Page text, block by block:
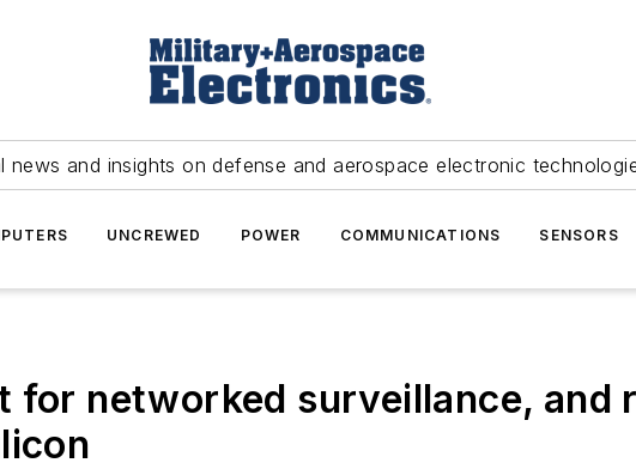
news and insights on defense and aerospace electronic
UNCREWED POWER COMMUNICATIONS SENSORS
for networked surveillance, and